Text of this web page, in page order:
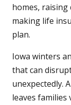
homes,
making life
plan.
Iowa winters
that can
unexpectedly.
leaves